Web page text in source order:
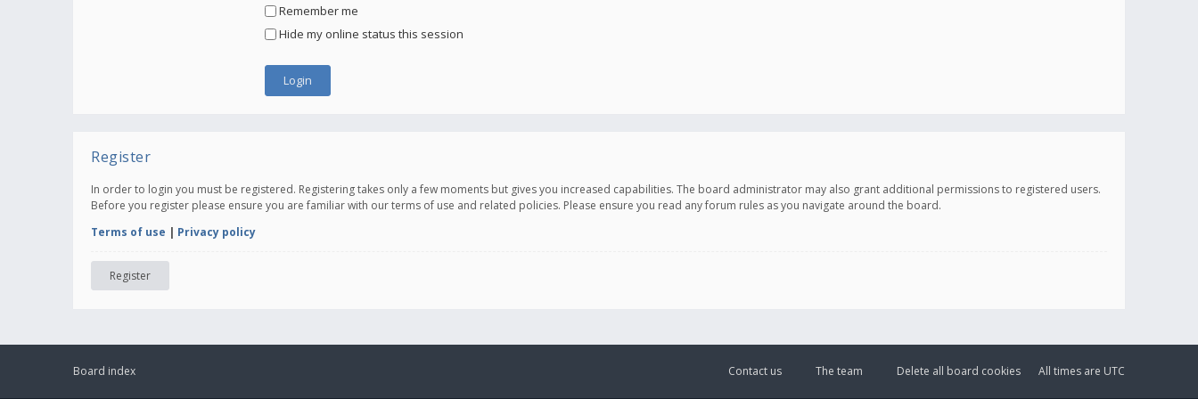
Remember me
Hide my online status this session
Register
In order to login you must be registered. Registering takes only a few moments but gives you increased capabilities. The board administrator may also grant additional permissions to registered users.
Before you register please ensure you are familiar with our terms of use and related policies. Please ensure you read any forum rules as you navigate around the board.
Terms of use | Privacy policy
Register
Board index All times are UTC
Delete all board cookies
The team
Contact us